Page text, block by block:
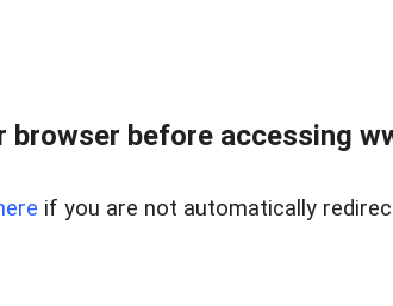
browser before accessing
if you are not automatically